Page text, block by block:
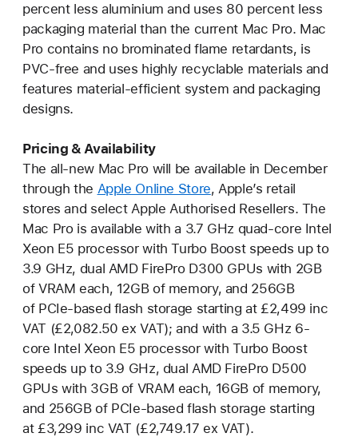
percent less aluminium and uses 80 percent less
packaging material than the current Mac Pro. Mac
Pro contains no brominated flame retardants, is
PVC-free and uses highly recyclable materials and
features material-efficient system and packaging
designs.
Pricing & Availability
The all-new Mac Pro will be available in December
through the Apple Online Store, Apple’s retail
stores and select Apple Authorised Resellers. The
Mac Pro is available with a 3.7 GHz quad-core Intel
Xeon E5 processor with Turbo Boost speeds up to
3.9 GHz, dual AMD FirePro D300 GPUs with 2GB
of VRAM each, 12GB of memory, and 256GB
of PCIe-based flash storage starting at £2,499 inc
VAT (£2,082.50 ex VAT); and with a 3.5 GHz 6-
core Intel Xeon E5 processor with Turbo Boost
speeds up to 3.9 GHz, dual AMD FirePro D500
GPUs with 3GB of VRAM each, 16GB of memory,
and 256GB of PCIe-based flash storage starting
at £3,299 inc VAT (£2,749.17 ex VAT).